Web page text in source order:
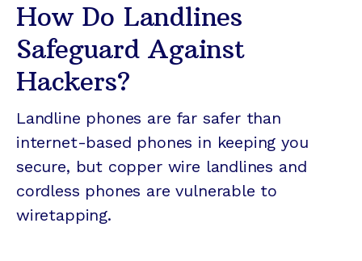
How Do Landlines
Safeguard Against
Hackers?
Landline phones are far safer than
internet-based phones in keeping you
secure, but copper wire landlines and
cordless phones are vulnerable to
wiretapping.